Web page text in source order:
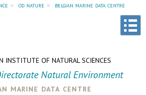
» od nature » belgian marine data centre
INSTITUTE OF NATURAL SCIENCES
Natural Environment
marine data centre